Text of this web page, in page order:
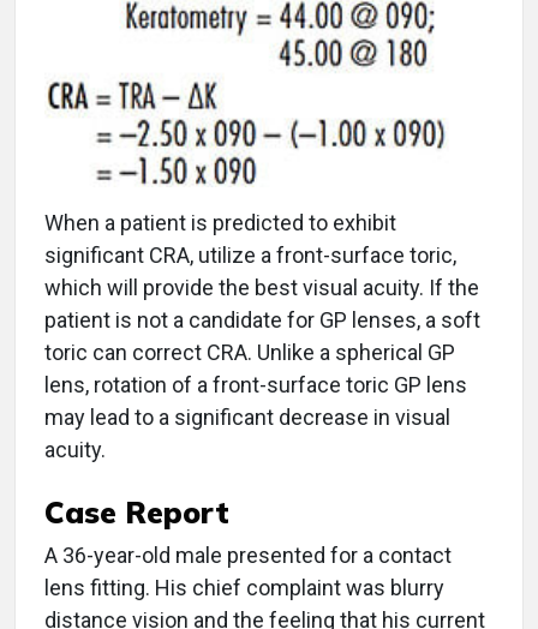
When a patient is predicted to exhibit
significant CRA, utilize a front-surface toric,
which will provide the best visual acuity. If the
patient is not a candidate for GP lenses, a soft
toric can correct CRA. Unlike a spherical GP
lens, rotation of a front-surface toric GP lens
may lead to a significant decrease in visual
acuity.
Case Report
A 36-year-old male presented for a contact
lens fitting. His chief complaint was blurry
distance vision and the feeling that his current